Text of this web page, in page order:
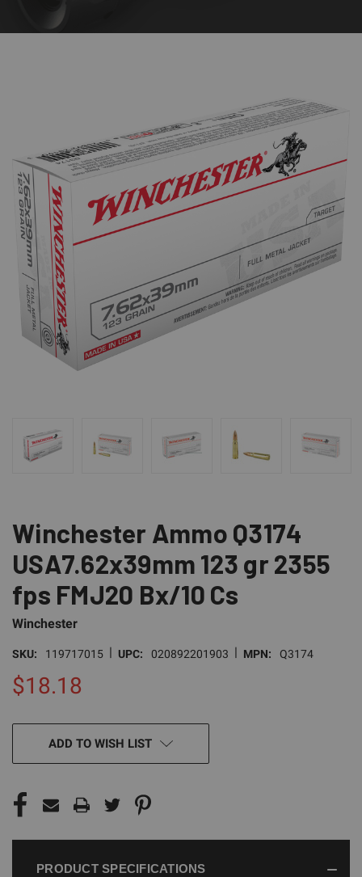
Winchester Ammo Q3174
USA7.62x39mm 123 gr 2355
fps FMJ20 Bx/10 Cs
Winchester
SKU: 119717015 | UPC: 020892201903 | MPN: Q3174
$18.18
STOCK:ADD TO WISH LIST
PRODUCT SPECIFICATIONS